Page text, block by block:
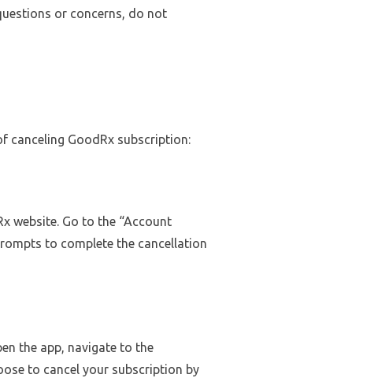
or concerns, do not
canceling GoodRx subscription:
website. Go to the “Account
to complete the cancellation
the app, navigate to the
to cancel your subscription by